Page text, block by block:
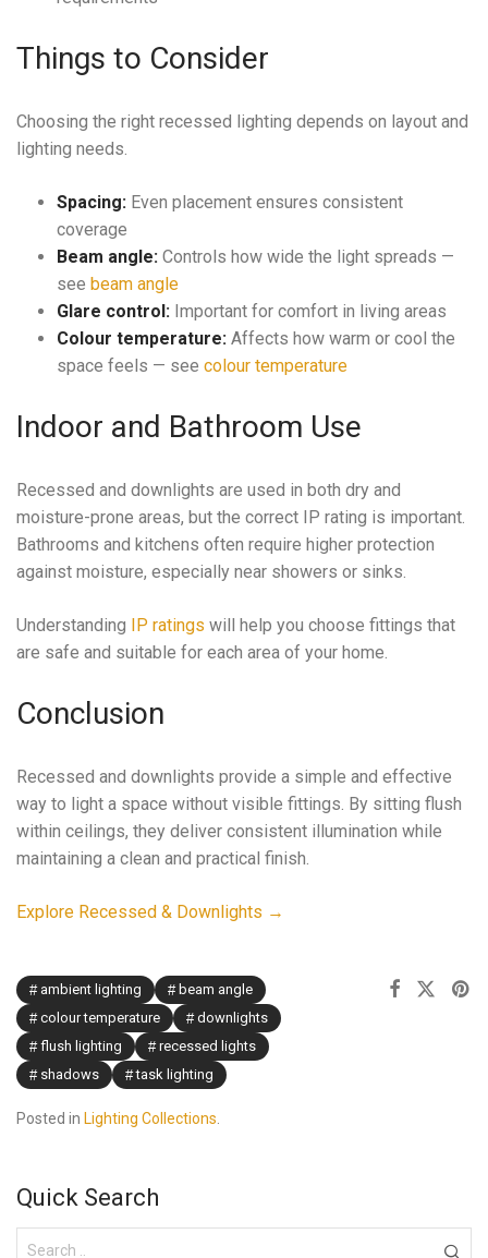
Things to Consider
Choosing the right recessed lighting depends on layout and
lighting needs.
Spacing: Even placement ensures consistent
coverage
Beam angle: Controls how wide the light spreads —
seebeam angle
Glare control: Important for comfort in living areas
Colour temperature: Affects how warm or cool the
space feels — seecolour temperature
Indoor and Bathroom Use
Recessed and downlights are used in both dry and
moisture-prone areas, but the correct IP rating is important.
Bathrooms and kitchens often require higher protection
against moisture, especially near showers or sinks.
Understanding IP ratings will help you choose fittings that
are safe and suitable for each area of your home.
Conclusion
Recessed and downlights provide a simple and effective
way to light a space without visible fittings. By sitting flush
within ceilings, they deliver consistent illumination while
maintaining a clean and practical finish.
Explore Recessed & Downlights →
ambient lighting
beam angle
colour temperature
downlights
flush lighting
recessed lights
shadows
task lighting
Posted in Lighting Collections.
Quick Search